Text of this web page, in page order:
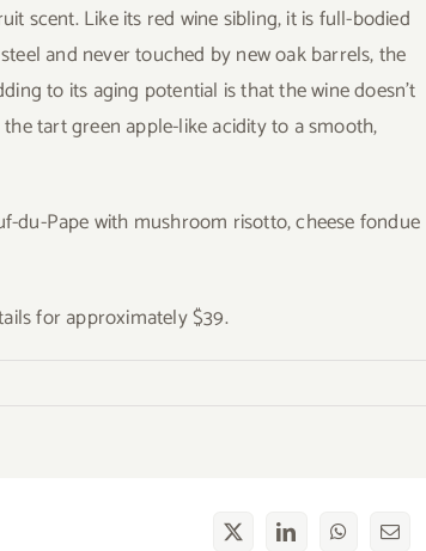
scent. Like its red wine sibling, it is full-bodied
and never touched by new oak barrels, the
to its aging potential is that the wine doesn’t
tart green apple-like acidity to a smooth,
du-Pape with mushroom risotto, cheese fondue
for approximately $39.
X LinkedInWhatsApp
Email